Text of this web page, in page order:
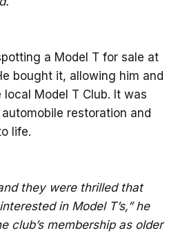
a Model T for sale at
bought it, allowing him and
Model T Club. It was
restoration and
life.
they were thrilled that
in Model T’s,” he
club’s membership as older